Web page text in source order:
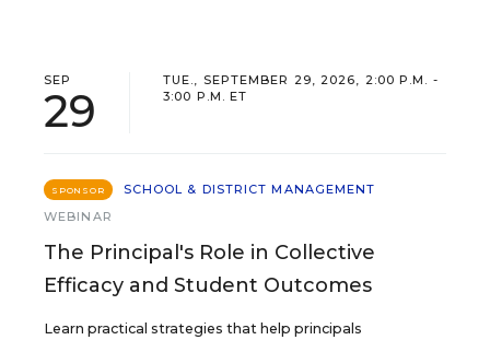
SEP
29
TUE., SEPTEMBER 29, 2026, 2:00 P.M. -
3:00 P.M. ET
SPONSOR
SCHOOL & DISTRICT MANAGEMENT
WEBINAR
The Principal's Role in Collective
Efficacy and Student Outcomes
Learn practical strategies that help principals